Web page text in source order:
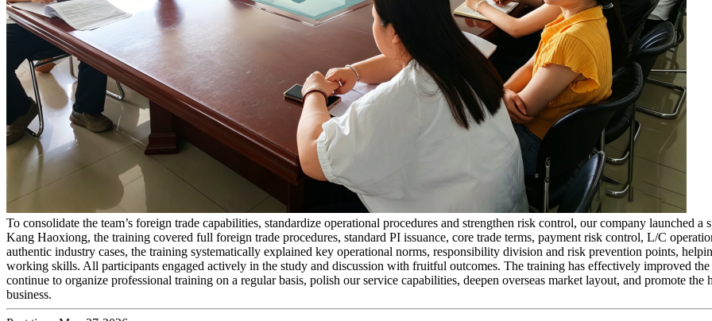
To consolidate the team’s foreign trade capabilities, standardize operational procedures and strengthen risk control, our company launched
Kang Haoxiong, the training covered full foreign trade procedures, standard PI issuance, core trade terms, payment risk control, L/C
authentic industry cases, the training systematically explained key operational norms, responsibility division and risk prevention points,
working skills. All participants engaged actively in the study and discussion with fruitful outcomes. The training has effectively improved
continue to organize professional training on a regular basis, polish our service capabilities, deepen overseas market layout, and promote
business.